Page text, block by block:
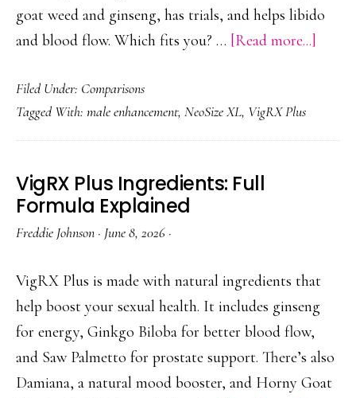
goat weed and ginseng, has trials, and helps libido
and blood flow. Which fits you? … [Read more...]
Filed Under: Comparisons
Tagged With: male enhancement, NeoSize XL, VigRX Plus
VigRX Plus Ingredients: Full
Formula Explained
Freddie Johnson · June 8, 2026 ·
VigRX Plus is made with natural ingredients that
help boost your sexual health. It includes ginseng
for energy, Ginkgo Biloba for better blood flow,
and Saw Palmetto for prostate support. There’s also
Damiana, a natural mood booster, and Horny Goat